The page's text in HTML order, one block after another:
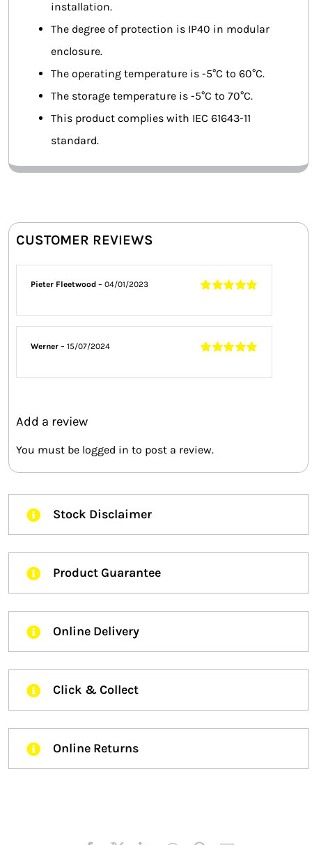
installation.
The degree of protection is IP40 in modular
enclosure.
The operating temperature is -5°C to 60°C.
The storage temperature is -5°C to 70°C.
This product complies with IEC 61643-11
standard.
CUSTOMER REVIEWS
5
Pieter Fleetwood– 04/01/2023
5
Werner– 15/07/2024
Add a review
You must be logged in to post a review.
Stock Disclaimer
Product Guarantee
Online Delivery
Click & Collect
Online Returns